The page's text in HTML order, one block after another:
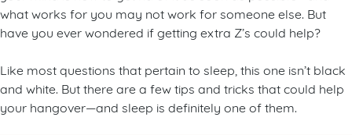
what works for you may not work for someone else. But
have you ever wondered if getting extra Z’s could help?
Like most questions that pertain to sleep, this one isn’t black
and white. But there are a few tips and tricks that could help
your hangover—and sleep is definitely one of them.